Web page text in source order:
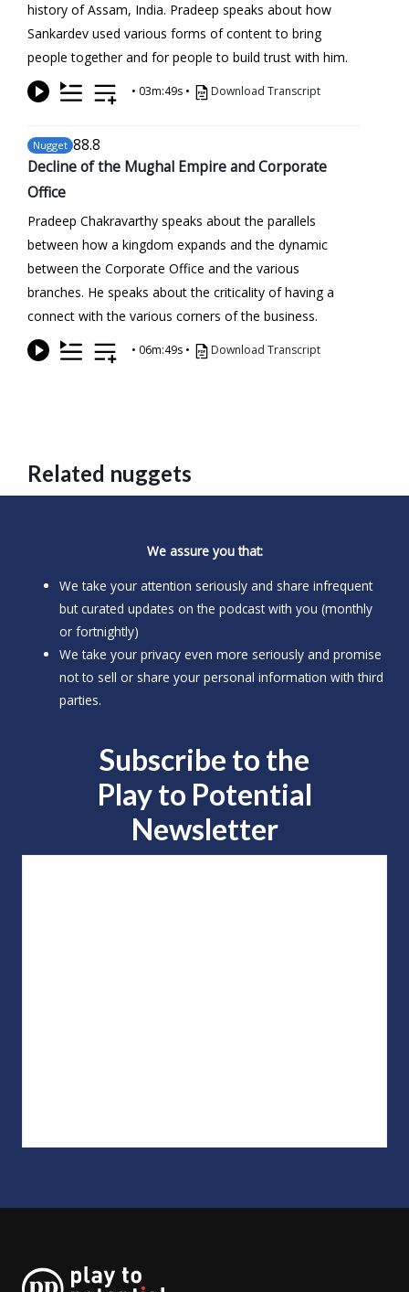
history of Assam, India. Pradeep speaks about how
Sankardev used various forms of content to bring
people together and for people to build trust with him.
• 03m:49s • Download Transcript
Nugget 88.8
Decline of the Mughal Empire and Corporate
Office
Pradeep Chakravarthy speaks about the parallels
between how a kingdom expands and the dynamic
between the Corporate Office and the various
branches. He speaks about the criticality of having a
connect with the various corners of the business.
• 06m:49s • Download Transcript
Related nuggets
We assure you that:
We take your attention seriously and share infrequent
but curated updates on the podcast with you (monthly
or fortnightly)
We take your privacy even more seriously and promise
not to sell or share your personal information with third
parties.
Subscribe to the
Play to Potential
Newsletter